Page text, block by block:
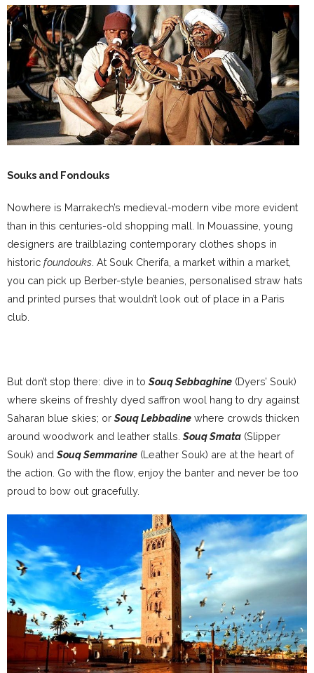
Souks and Fondouks
Nowhere is Marrakech’s medieval-modern vibe more evident
than in this centuries-old shopping mall. In Mouassine, young
designers are trailblazing contemporary clothes shops in
historic foundouks . At Souk Cherifa, a market within a market,
you can pick up Berber-style beanies, personalised straw hats
and printed purses that wouldn’t look out of place in a Paris
club.
But don’t stop there: dive in to Souq Sebbaghine (Dyers’ Souk)
where skeins of freshly dyed saffron wool hang to dry against
Saharan blue skies; or Souq Lebbadine where crowds thicken
around woodwork and leather stalls. Souq Smata (Slipper
Souk) and Souq Semmarine (Leather Souk) are at the heart of
the action. Go with the flow, enjoy the banter and never be too
proud to bow out gracefully.